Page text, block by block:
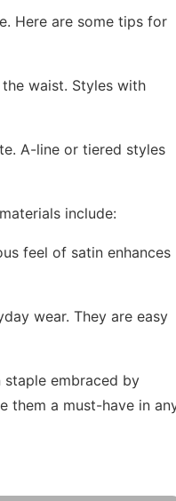
Here are some tips for
waist. Styles with
A-line or tiered styles
include:
feel of satin enhances
wear. They are easy
staple embraced by
them a must-have in